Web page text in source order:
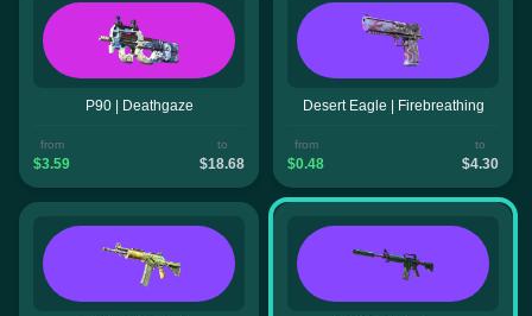
P90 | Deathgaze
from
$3.59
to
$18.68
Desert Eagle | Firebreathing
from
$0.48
to
$4.30